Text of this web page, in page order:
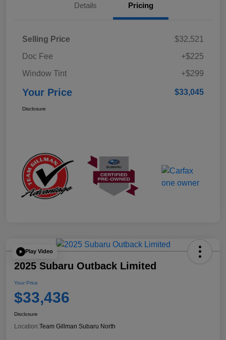
Details Pricing
Selling Price
$32,521
Doc Fee
+$225
Window Tint
+$299
Your Price $33,045
Disclosure
Play Video
2025 Subaru Outback Limited
Your Price
$33,436
Disclosure
Location:Team Gillman Subaru North